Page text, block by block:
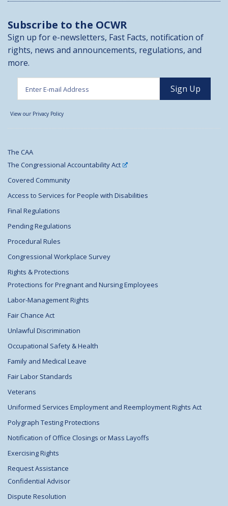
Subscribe to the OCWR
Sign up for e-newsletters, Fast Facts, notification of
rights, news and announcements, regulations, and
more.
View our Privacy Policy
The CAA
The Congressional Accountability Act
Covered Community
Access to Services for People with Disabilities
Final Regulations
Pending Regulations
Procedural Rules
Congressional Workplace Survey
Rights & Protections
Protections for Pregnant and Nursing Employees
Labor-Management Rights
Fair Chance Act
Unlawful Discrimination
Occupational Safety & Health
Family and Medical Leave
Fair Labor Standards
Veterans
Uniformed Services Employment and Reemployment Rights Act
Polygraph Testing Protections
Notification of Office Closings or Mass Layoffs
Exercising Rights
Request Assistance
Confidential Advisor
Dispute Resolution